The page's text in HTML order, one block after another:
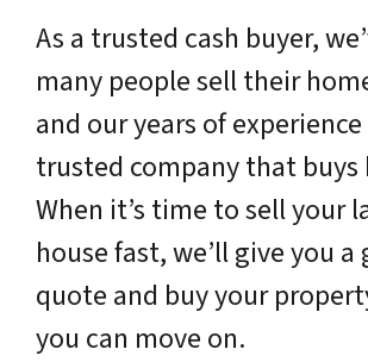
As a trusted cash buyer,
many people sell their
and our years of
trusted company that buys
When it’s time to sell your
house fast, we’ll give you a
quote and buy your
you can move on.